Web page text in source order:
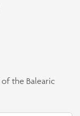
the Balearic